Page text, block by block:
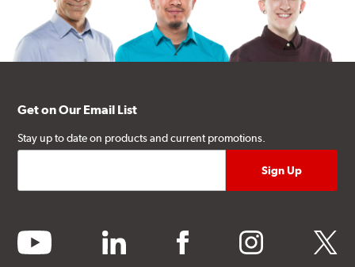
Get on Our Email List
Stay up to date on products and current promotions.
youtube linkedin facebook instagram twitter